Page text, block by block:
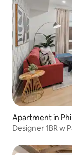
Apartment in
Designer 1BR w